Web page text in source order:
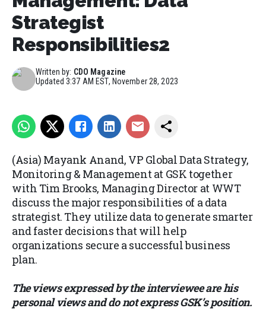
Strategist
Responsibilities2
Written by: CDO Magazine
Updated3:37 AM EST, November 28, 2023
(Asia) Mayank Anand, VP Global Data Strategy,
Monitoring & Management at GSK together
with Tim Brooks, Managing Director at WWT
discuss the major responsibilities of a data
strategist. They utilize data to generate smarter
and faster decisions that will help
organizations secure a successful business
plan.
The views expressed by the interviewee are his
personal views and do not express GSK’s position.